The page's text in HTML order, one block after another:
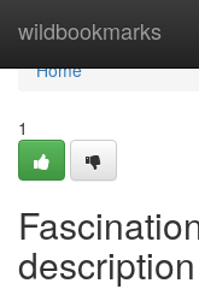
wildbookmarks
Home
Home
1